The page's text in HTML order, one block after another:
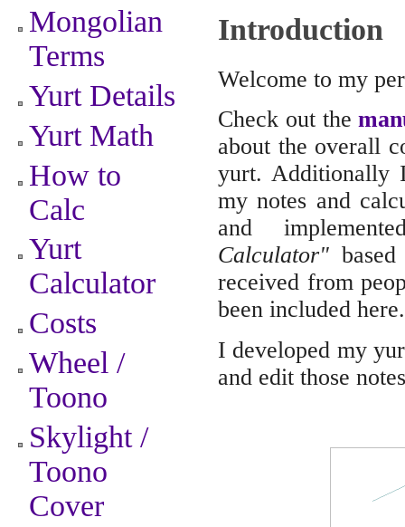
Mongolian
Terms
Yurt Details
Yurt Math
How to
Calc
Yurt
Calculator
Costs
Wheel /
Toono
Skylight /
Toono
Cover
Introduction
Welcome to my
Check out the
about the overall
yurt. Additionally
my notes and
and
Calculator"
received from
been included here.
I developed my
and edit those